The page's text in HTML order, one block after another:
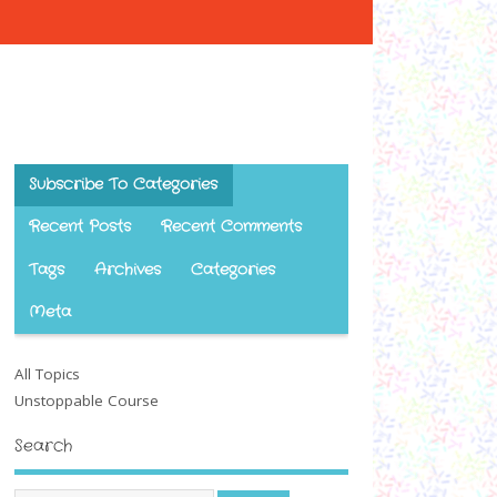
Subscribe To Categories
Recent Posts Recent Comments
Tags Archives Categories
Meta
All Topics
Unstoppable Course
Search